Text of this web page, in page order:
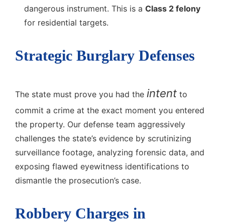
dangerous instrument. This is a Class 2 felony
for residential targets.
Strategic Burglary Defenses
The state must prove you had the intent to
commit a crime at the exact moment you entered
the property. Our defense team aggressively
challenges the state’s evidence by scrutinizing
surveillance footage, analyzing forensic data, and
exposing flawed eyewitness identifications to
dismantle the prosecution’s case.
Robbery Charges in